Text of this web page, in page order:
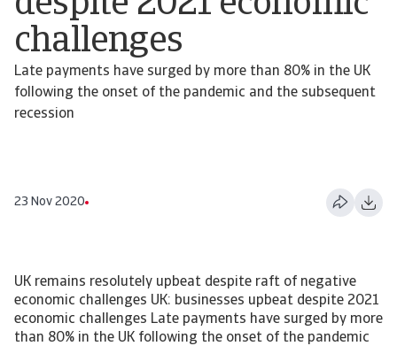
challenges
Late payments have surged by more than 80% in the UK
following the onset of the pandemic and the subsequent
recession
23 Nov 2020
UK remains resolutely upbeat despite raft of negative
economic challenges UK: businesses upbeat despite 2021
economic challenges Late payments have surged by more
than 80% in the UK following the onset of the pandemic